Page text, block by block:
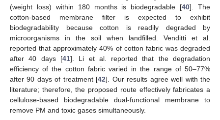
(weight loss) within 180 months is biodegradable [40]. The
cotton-based membrane filter is expected to exhibit
biodegradability because cotton is readily degraded by
microorganisms in the soil when landfilled. Venditti et al.
reported that approximately 40% of cotton fabric was degraded
after 40 days [41]. Li et al. reported that the degradation
efficiency of the cotton fabric varied in the range of 50–77%
after 90 days of treatment [42]. Our results agree well with the
literature; therefore, the proposed route effectively fabricates a
cellulose-based biodegradable dual-functional membrane to
remove PM and toxic gases simultaneously.